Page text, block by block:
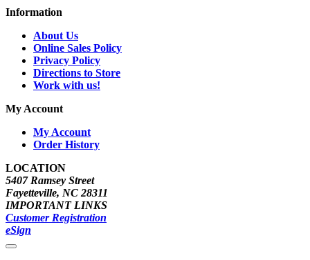
Information
About Us
Online Sales Policy
Privacy Policy
Directions to Store
Work with us!
My Account
My Account
Order History
LOCATION
5407 Ramsey Street
Fayetteville, NC 28311
IMPORTANT LINKS
Customer Registration
eSign